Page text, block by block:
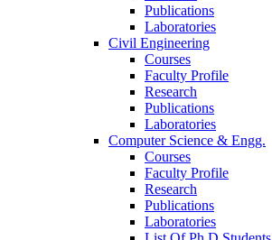
Publications
Laboratories
Civil Engineering
Courses
Faculty Profile
Research
Publications
Laboratories
Computer Science & Engg.
Courses
Faculty Profile
Research
Publications
Laboratories